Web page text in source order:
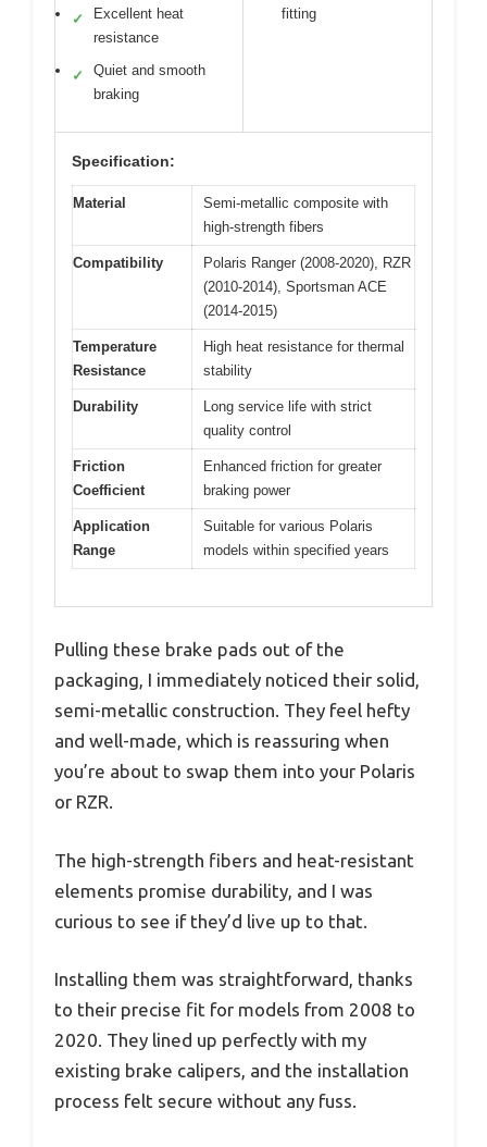
✓
Excellent heat
resistance
✓
Quiet and smooth
braking
fitting
Specification:
Material
Semi-metallic composite with
high-strength fibers
Compatibility
Polaris Ranger (2008-2020), RZR
(2010-2014), Sportsman ACE
(2014-2015)
Temperature
Resistance
High heat resistance for thermal
stability
Durability
Long service life with strict
quality control
Friction
Coefficient
Enhanced friction for greater
braking power
Application
Range
Suitable for various Polaris
models within specified years
Pulling these brake pads out of the
packaging, I immediately noticed their solid,
semi-metallic construction. They feel hefty
and well-made, which is reassuring when
you’re about to swap them into your Polaris
or RZR.
The high-strength fibers and heat-resistant
elements promise durability, and I was
curious to see if they’d live up to that.
Installing them was straightforward, thanks
to their precise fit for models from 2008 to
2020. They lined up perfectly with my
existing brake calipers, and the installation
process felt secure without any fuss.